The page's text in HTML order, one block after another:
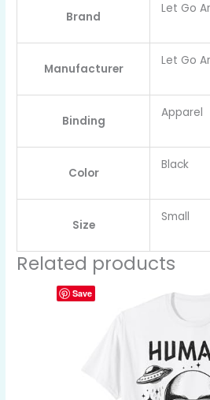
Brand
Let Go
Manufacturer
Let Go
Binding
Apparel
Color
Black
Size
Small
Related products
Save